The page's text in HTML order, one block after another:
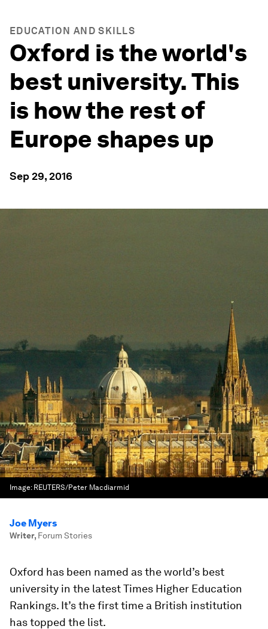
EDUCATION AND SKILLS
Oxford is the world's
best university. This
is how the rest of
Europe shapes up
Sep 29, 2016
Image: REUTERS/Peter Macdiarmid
Joe Myers
Writer, Forum Stories
Oxford has been named as the world’s best
university in the latest Times Higher Education
Rankings. It’s the first time a British institution
has topped the list.